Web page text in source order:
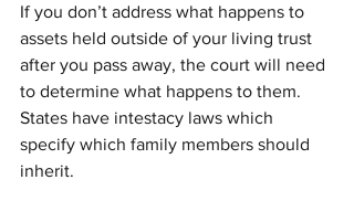
If you don’t address what happens to
assets held outside of your living trust
after you pass away, the court will need
to determine what happens to them.
States have intestacy laws which
specify which family members should
inherit.